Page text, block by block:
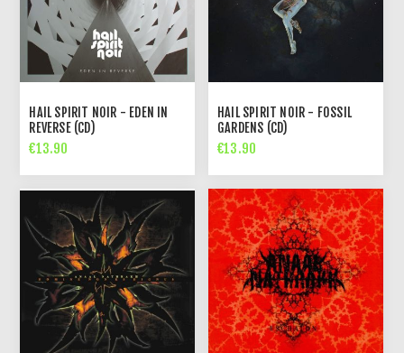
HAIL SPIRIT NOIR - EDEN IN
REVERSE (CD)
€13.90
HAIL SPIRIT NOIR - FOSSIL
GARDENS (CD)
€13.90